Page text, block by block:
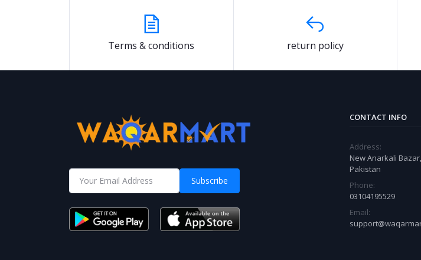
Terms & conditions return policy
Subscribe
CONTACT INFO
Address:
New Anarkali
Pakistan
Phone:
03104195529
Email: